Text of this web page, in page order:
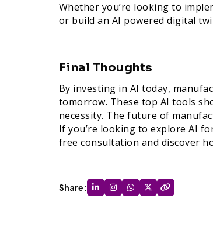
Whether you’re looking to
or build an AI powered digital
Final Thoughts
By investing in AI today,
tomorrow. These top AI tools
necessity. The future of
If you’re looking to explore AI
free consultation and discover
Share: